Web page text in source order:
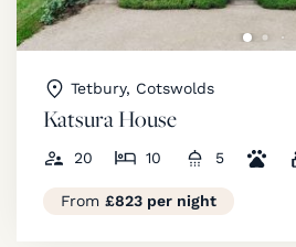
Tetbury, Cotswolds
Katsura House
20 10 5
From £823 per night